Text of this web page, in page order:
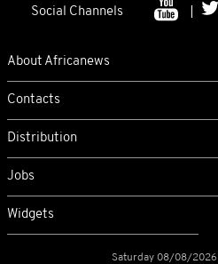
Social Channels
About Africanews
Contacts
Distribution
Jobs
Widgets
Saturday 08/08/2026